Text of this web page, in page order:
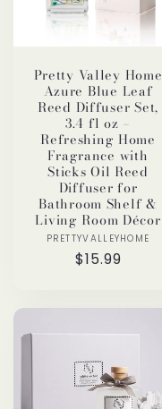
Pretty Valley Home
Azure Blue Leaf
Reed Diffuser Set,
3.4 fl oz –
Refreshing Home
Fragrance with
Sticks Oil Reed
Diffuser for
Bathroom Shelf &
Living Room Décor
Vendor:
PRETTYVALLEYHOME
Regular
$15.99